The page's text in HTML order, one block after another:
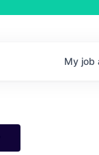
My job